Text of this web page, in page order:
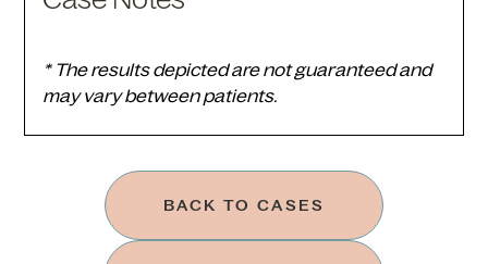
* The results depicted are not guaranteed and
may vary between patients.
BACK TO CASES